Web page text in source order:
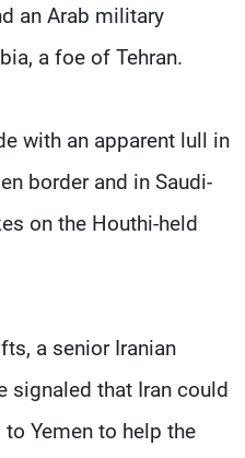
an Arab military
a foe of Tehran.
with an apparent lull in
border and in Saudi-
on the Houthi-held
a senior Iranian
signaled that Iran could
Yemen to help the